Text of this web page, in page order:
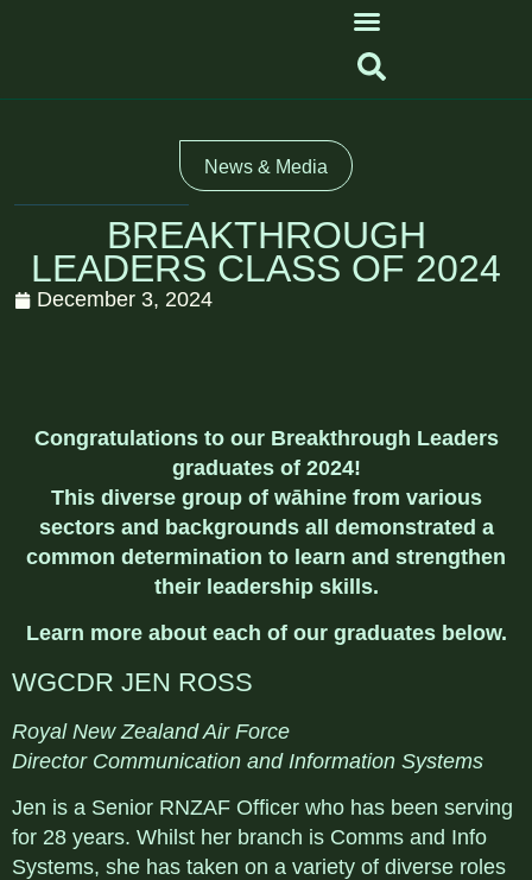
News & Media
BREAKTHROUGH
LEADERS CLASS OF 2024
December 3, 2024
Congratulations to our Breakthrough Leaders
graduates of 2024!
This diverse group of wāhine from various
sectors and backgrounds all demonstrated a
common determination to learn and strengthen
their leadership skills.
Learn more about each of our graduates below.
WGCDR JEN ROSS
Royal New Zealand Air Force
Director Communication and Information Systems
Jen is a Senior RNZAF Officer who has been serving
for 28 years. Whilst her branch is Comms and Info
Systems, she has taken on a variety of diverse roles